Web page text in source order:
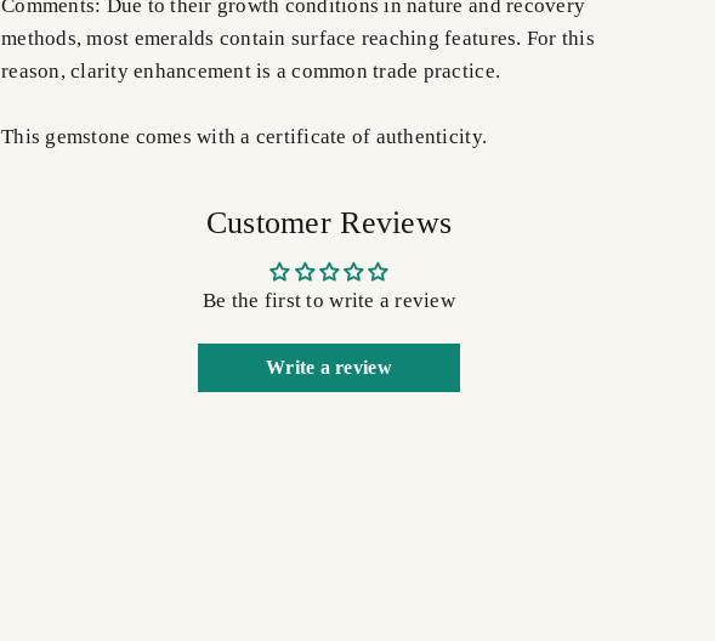
Comments: Due to their growth conditions in nature and recovery
methods, most emeralds contain surface reaching features. For this
reason, clarity enhancement is a common trade practice.
This gemstone comes with a certificate of authenticity.
Customer Reviews
Be the first to write a review
Write a review